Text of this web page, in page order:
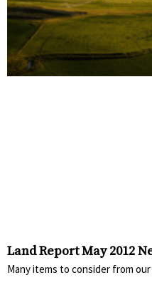
Land Report May 2012
Many items to consider from